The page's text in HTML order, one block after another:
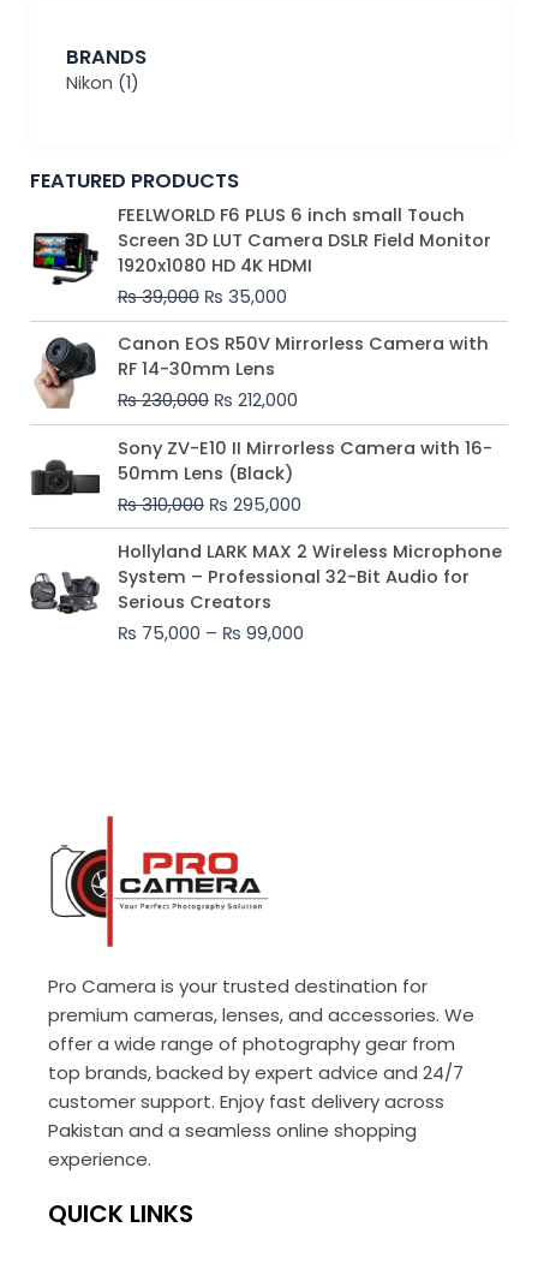
BRANDS
Nikon (1)
FEATURED PRODUCTS
FEELWORLD F6 PLUS 6 inch small Touch
Screen 3D LUT Camera DSLR Field Monitor
1920x1080 HD 4K HDMI
₨39,000
Original
price
was:
₨ 39,000.
₨ 35,000
Current
price
is:
₨ 35,000.
Canon EOS R50V Mirrorless Camera with
RF 14-30mm Lens
₨230,000
Original
price
was:
₨ 230,000.
₨ 212,000
Current
price
₨ 212,000.
Sony ZV-E10 II Mirrorless Camera with 16-
50mm Lens (Black)
₨310,000
Original
price
was:
₨ 310,000.
₨ 295,000
Current
price
₨ 295,000.
Hollyland LARK MAX 2 Wireless Microphone
System – Professional 32-Bit Audio for
Serious Creators
₨ 75,000 – ₨ 99,000
Price
range:
₨ 75,000
₨ 99,000
Pro Camera is your trusted destination for
premium cameras, lenses, and accessories. We
offer a wide range of photography gear from
top brands, backed by expert advice and 24/7
customer support. Enjoy fast delivery across
Pakistan and a seamless online shopping
experience.
QUICK LINKS